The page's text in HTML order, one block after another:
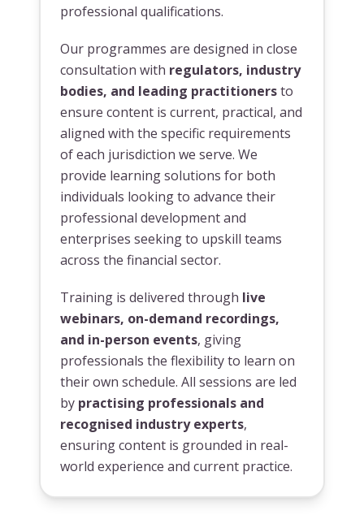
professional qualifications.
Our programmes are designed in close
consultation with regulators, industry
bodies, and leading practitionersto
ensure content is current, practical, and
aligned with the specific requirements
of each jurisdiction we serve. We
provide learning solutions for both
individuals looking to advance their
professional development and
enterprises seeking to upskill teams
across the financial sector.
Training is delivered through live
webinars, on-demand recordings,
and in-person events, giving
professionals the flexibility to learn on
their own schedule. All sessions are led
by practising professionals and
recognised industry experts,
ensuring content is grounded in real-
world experience and current practice.